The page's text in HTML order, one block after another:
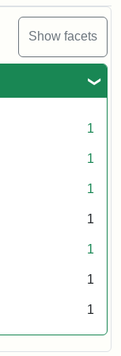
Show facets
1
1
1
1
1
1
1